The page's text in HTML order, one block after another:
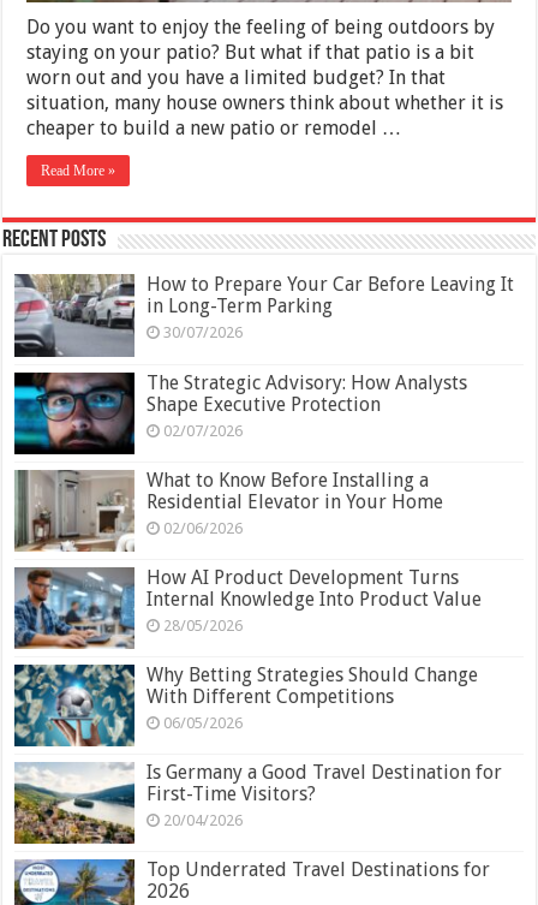
Do you want to enjoy the feeling of being outdoors by
staying on your patio? But what if that patio is a bit
worn out and you have a limited budget? In that
situation, many house owners think about whether it is
cheaper to build a new patio or remodel …
Read More »
Recent Posts
How to Prepare Your Car Before Leaving It
in Long-Term Parking
30/07/2026
The Strategic Advisory: How Analysts
Shape Executive Protection
02/07/2026
What to Know Before Installing a
Residential Elevator in Your Home
02/06/2026
How AI Product Development Turns
Internal Knowledge Into Product Value
28/05/2026
Why Betting Strategies Should Change
With Different Competitions
06/05/2026
Is Germany a Good Travel Destination for
First-Time Visitors?
20/04/2026
Top Underrated Travel Destinations for
2026